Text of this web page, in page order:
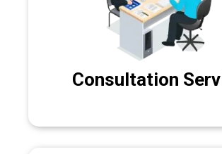
Consultation